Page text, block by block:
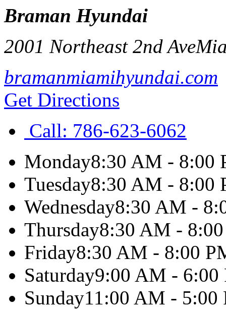
Braman Hyundai
2001 Northeast 2nd Ave
bramanmiamihyundai.com
Get Directions
Call: 786-623-6062
Monday8:30 AM - 8:00
Tuesday8:30 AM - 8:00
Wednesday8:30 AM -
Thursday8:30 AM -
Friday8:30 AM - 8:00
Saturday9:00 AM - 6:00
Sunday11:00 AM - 5:00